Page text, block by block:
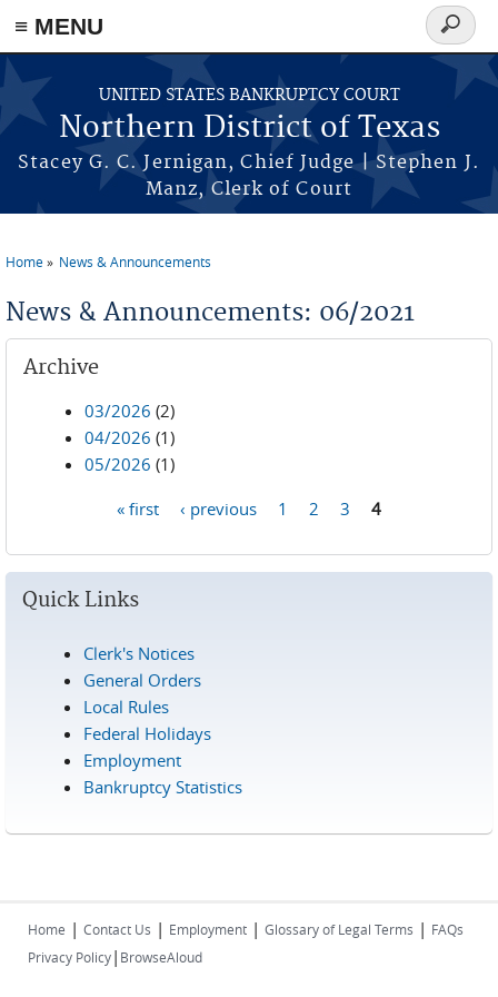
≡ MENU
Skip to main content
UNITED STATES BANKRUPTCY COURT
Northern District of Texas
Stacey G. C. Jernigan, Chief Judge | Stephen J.
Manz, Clerk of Court
Search
form
Home News & Announcements
News & Announcements: 06/2021
Archive
03/2026 (2)
04/2026 (1)
05/2026 (1)
« first ‹ previous 1 2 3 4
Quick Links
Clerk's Notices
General Orders
Local Rules
Federal Holidays
Employment
Bankruptcy Statistics
Home | Contact Us | Employment | Glossary of Legal Terms | FAQs
Privacy Policy| BrowseAloud